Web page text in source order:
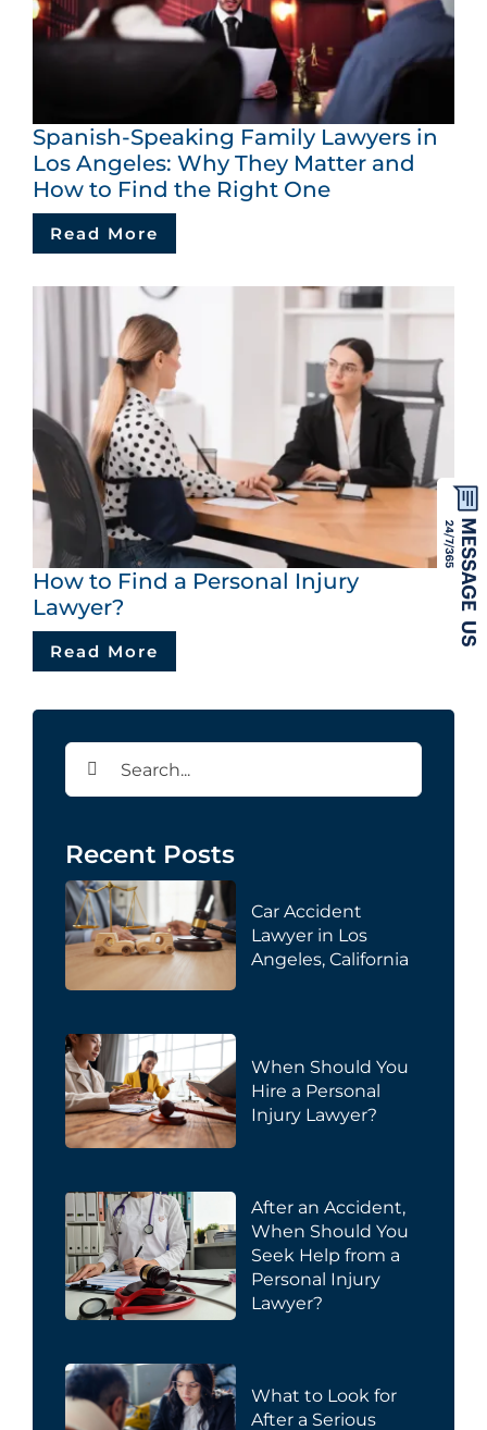
Spanish-Speaking Family Lawyers in
Los Angeles: Why They Matter and
How to Find the Right One
Read More
How to Find a Personal Injury
Lawyer?
Read More
Search
Recent Posts
Car Accident
Lawyer in Los
Angeles, California
When Should You
Hire a Personal
Injury Lawyer?
After an Accident,
When Should You
Seek Help from a
Personal Injury
Lawyer?
What to Look for
After a Serious